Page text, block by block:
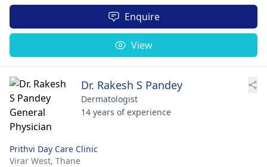
Enquire
View
Dr. Rakesh S Pandey
Dermatologist
14 years of experience
Prithvi Day Care Clinic
Virar West, Thane